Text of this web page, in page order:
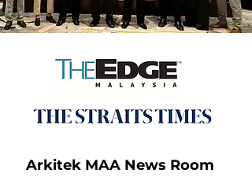
Arkitek MAA News Room